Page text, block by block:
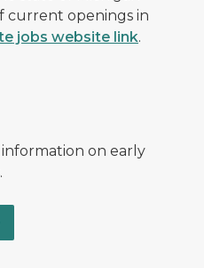
current openings in
jobs website link.
on early